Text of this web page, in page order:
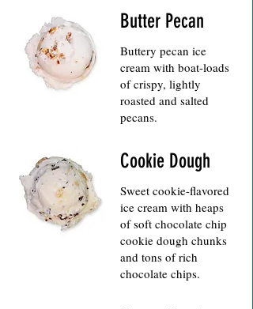
Butter Pecan
Buttery pecan ice
cream with boat-loads
of crispy, lightly
roasted and salted
pecans.
Cookie Dough
Sweet cookie-flavored
ice cream with heaps
of soft chocolate chip
cookie dough chunks
and tons of rich
chocolate chips.